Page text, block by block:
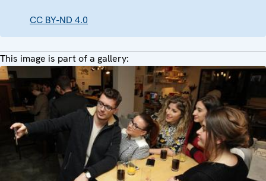
CC BY-ND 4.0
This image is part of a gallery: